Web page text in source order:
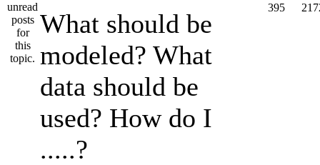
What should be
modeled? What
data should be
used? How do I
.....?
395